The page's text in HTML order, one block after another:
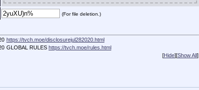
(For file deletion.)
https://tvch.moe/disclosurejul282020.html
GLOBAL RULES https://tvch.moe/rules.html
[Hide][Show All]